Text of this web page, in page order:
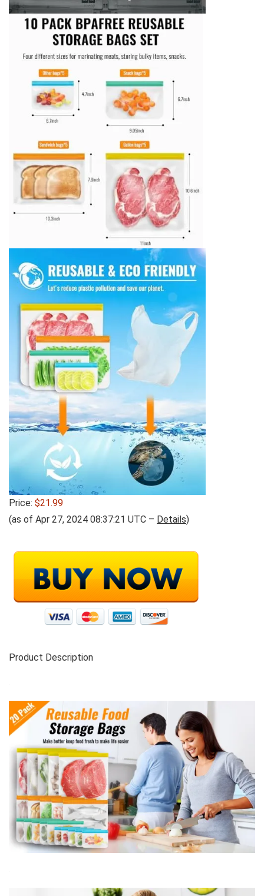
Price: $21.99
(as of Apr 27, 2024 08:37:21 UTC – Details)
Product Description